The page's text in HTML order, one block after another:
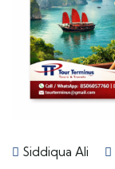
Siddiqua Ali